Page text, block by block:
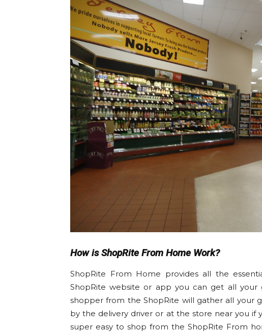
How is ShopRite From Home Work?
ShopRite From Home provides all the
ShopRite website or app you can get all your
shopper from the ShopRite will gather all your
by the delivery driver or at the store near you
super easy to shop from the ShopRite From